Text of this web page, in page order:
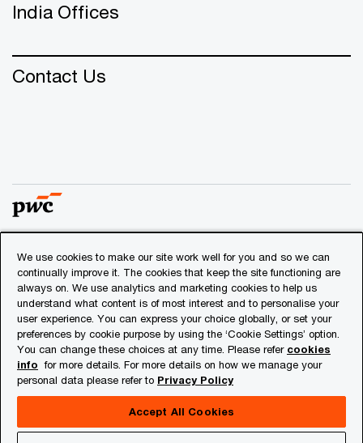
India Offices
Contact Us
© 2018 - 2026 PwC. All rights reserved. PwC refers to the
PwC network and/or one or more of its member firms, each
of which is a separate legal entity. Please see
www.pwc.com/structurefor further details.
Privacy
Cookies info
About Site Provider
We use cookies to make our site work well for you and so we can
continually improve it. The cookies that keep the site functioning are
always on. We use analytics and marketing cookies to help us
understand what content is of most interest and to personalise your
user experience. You can express your choice globally, or set your
preferences by cookie purpose by using the ‘Cookie Settings’ option.
You can change these choices at any time. Please refer cookies
info for more details. For more details on how we manage your
personal data please refer to Privacy Policy
Accept All Cookies